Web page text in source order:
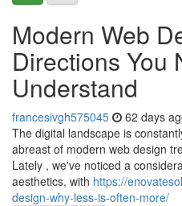
Modern Web
Directions You
Understand
francesivgh575045 62 days
The digital landscape is
abreast of modern web design
Lately , we've noticed a
aesthetics, with https://
design-why-less-is-often-more/